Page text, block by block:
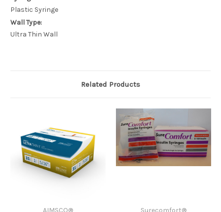
Plastic Syringe
Wall Type:
Ultra Thin Wall
Related Products